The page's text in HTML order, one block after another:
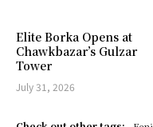
Elite Borka Opens at
Chawkbazar’s Gulzar
Tower
July 31, 2026